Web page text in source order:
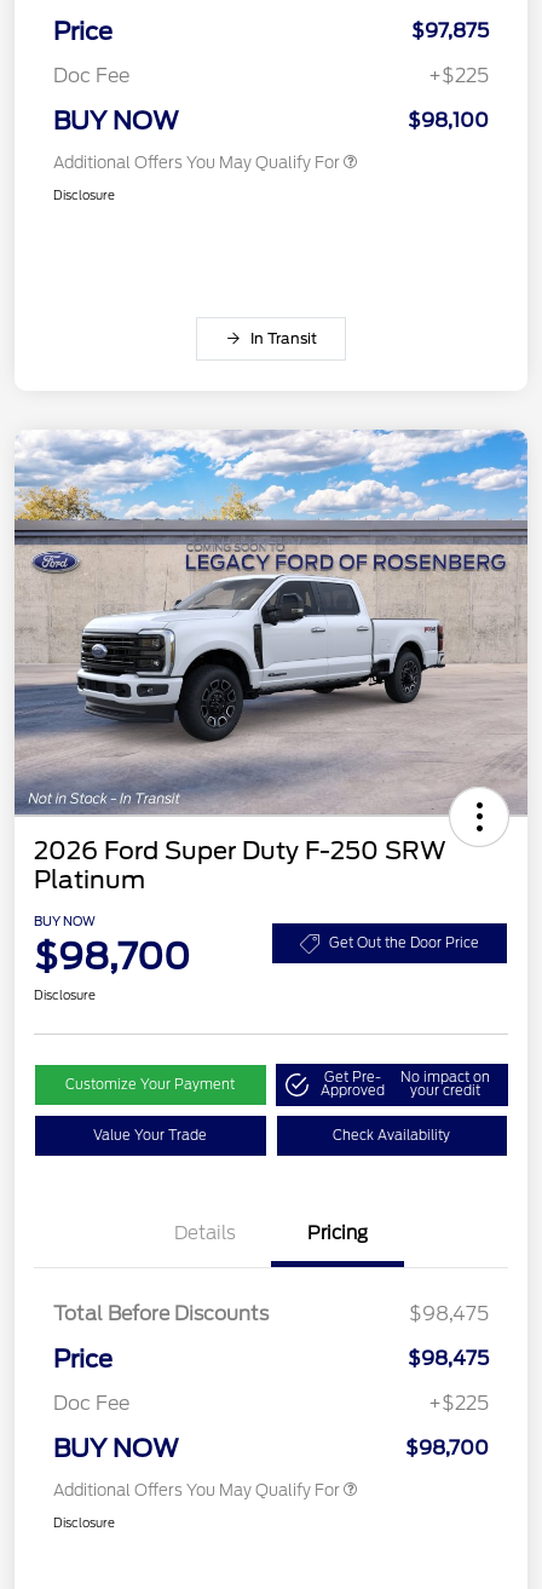
Price
$97,875
Doc Fee
+$225
BUY NOW $98,100
Additional Offers You May Qualify For
Disclosure
In Transit
2026 Ford Super Duty F-250 SRW
Platinum
BUY NOW
$98,700 Get Out the Door Price
Disclosure
Customize Your Payment Get Pre-
Approved
No impact on
your credit
Value Your Trade Check Availability
Details Pricing
Total Before Discounts $98,475
Price
$98,475
Doc Fee
+$225
BUY NOW $98,700
Additional Offers You May Qualify For
Disclosure